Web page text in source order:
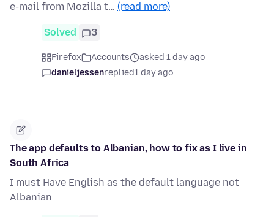
e-mail from Mozilla t… (read more)
Solved 3
Firefox Accounts
asked 1 day ago
danieljessenreplied1 day ago
The app defaults to Albanian, how to fix as I live in
South Africa
I must Have English as the default language not
Albanian